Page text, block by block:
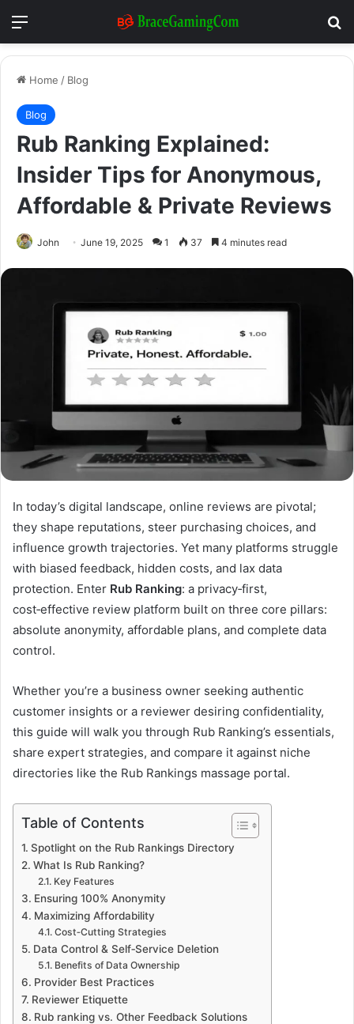
Menu
Home / Blog
Blog
Rub Ranking Explained:
Insider Tips for Anonymous,
Affordable & Private Reviews
John June 19, 2025 1 37 4 minutes read
In today’s digital landscape, online reviews are pivotal;
they shape reputations, steer purchasing choices, and
influence growth trajectories. Yet many platforms struggle
with biased feedback, hidden costs, and lax data
protection. Enter Rub Ranking: a privacy‑first,
cost‑effective review platform built on three core pillars:
absolute anonymity, affordable plans, and complete data
control.
Whether you’re a business owner seeking authentic
customer insights or a reviewer desiring confidentiality,
this guide will walk you through Rub Ranking’s essentials,
share expert strategies, and compare it against niche
directories like the Rub Rankings massage portal.
Table of Contents
Spotlight on the Rub Rankings Directory
What Is Rub Ranking?
Key Features
Ensuring 100% Anonymity
Maximizing Affordability
Cost‑Cutting Strategies
Data Control & Self‑Service Deletion
Benefits of Data Ownership
Provider Best Practices
Reviewer Etiquette
Rub ranking vs. Other Feedback Solutions